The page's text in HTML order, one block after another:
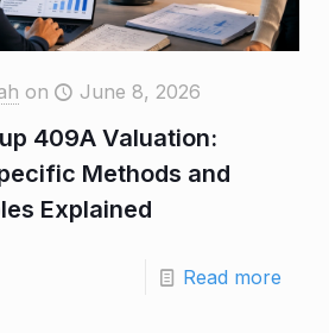
on June 8, 2026
409A Valuation:
Methods and
Explained
Read more